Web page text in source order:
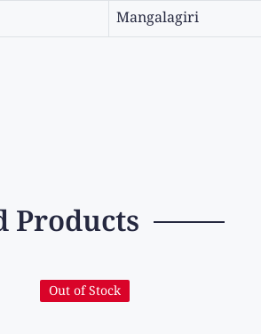
Mangalagiri
Products
Out of Stock